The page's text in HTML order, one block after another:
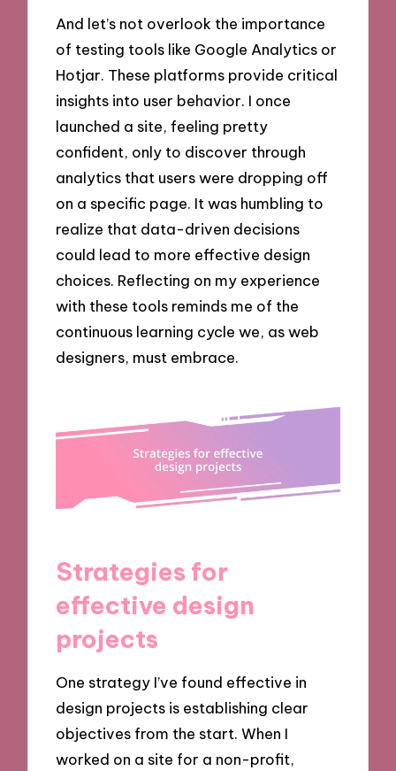
And let’s not overlook the importance
of testing tools like Google Analytics or
Hotjar. These platforms provide critical
insights into user behavior. I once
launched a site, feeling pretty
confident, only to discover through
analytics that users were dropping off
on a specific page. It was humbling to
realize that data-driven decisions
could lead to more effective design
choices. Reflecting on my experience
with these tools reminds me of the
continuous learning cycle we, as web
designers, must embrace.
Strategies for
effective design
projects
One strategy I’ve found effective in
design projects is establishing clear
objectives from the start. When I
worked on a site for a non-profit,